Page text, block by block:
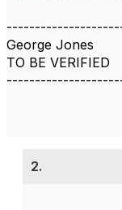
George Jones
TO BE VERIFIED
2.